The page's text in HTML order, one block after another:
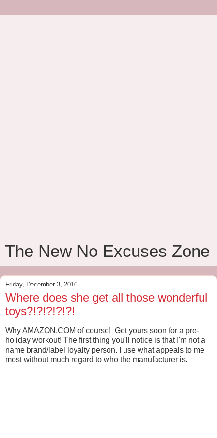
The New No Excuses Zone
Friday, December 3, 2010
Where does she get all those wonderful
toys?!?!?!?!?!
Why AMAZON.COM of course! Get yours soon for a pre-
holiday workout! The first thing you'll notice is that I'm not a
name brand/label loyalty person. I use what appeals to me
most without much regard to who the manufacturer is.